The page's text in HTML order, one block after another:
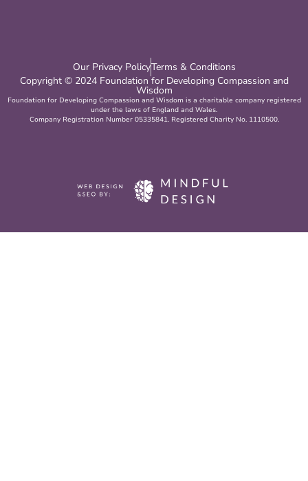
Our Privacy PolicyTerms & Conditions
Copyright © 2024 Foundation for Developing Compassion and
Wisdom
Foundation for Developing Compassion and Wisdom is a charitable company registered
under the laws of England and Wales.
Company Registration Number 05335841. Registered Charity No. 1110500.